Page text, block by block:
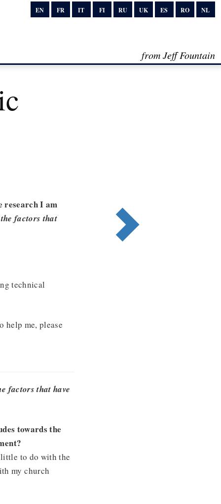
EN FR IT FI RU UK ES RO NL
from Jeff Fountain
research I am
factors that
technical
help me, please
factors that have
towards the
to do with the
my church